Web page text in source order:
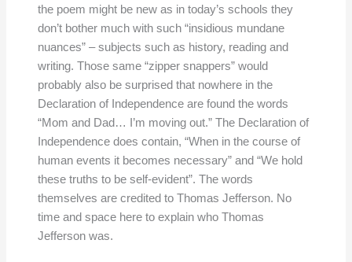
the poem might be new as in today’s schools they
don’t bother much with such “insidious mundane
nuances” – subjects such as history, reading and
writing. Those same “zipper snappers” would
probably also be surprised that nowhere in the
Declaration of Independence are found the words
“Mom and Dad… I’m moving out.” The Declaration of
Independence does contain, “When in the course of
human events it becomes necessary” and “We hold
these truths to be self-evident”. The words
themselves are credited to Thomas Jefferson. No
time and space here to explain who Thomas
Jefferson was.